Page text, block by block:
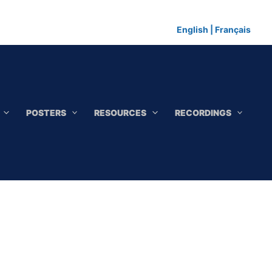
English Français
POSTERS RESOURCES RECORDINGS